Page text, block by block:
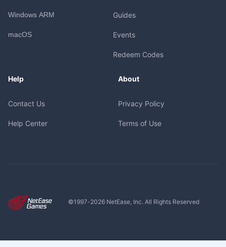
Windows ARM
macOS
Guides
Events
Redeem Codes
Help
Contact Us
Help Center
About
Privacy Policy
Terms of Use
©1997-2026NetEase, Inc. All Rights Reserved